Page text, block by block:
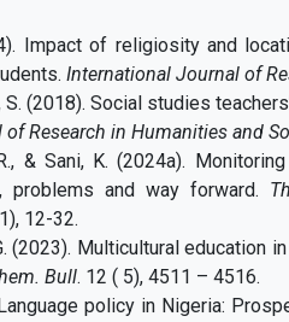
Impact of religiosity and
International Journal of
S. (2018). Social studies
Research in Humanities and
& Sani, K. (2024a).
problems and way forward.
12-32.
(2023). Multicultural education
Bull. 12 ( 5), 4511 – 4516.
policy in Nigeria: